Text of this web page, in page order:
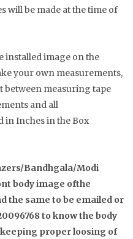
will be made at the time of
installed image on the
your own measurements,
between measuring tape
and all
in Inches in the Box
Bandhgala/Modi
body image ofthe
the same to be emailed or
to know the body
proper loosing of